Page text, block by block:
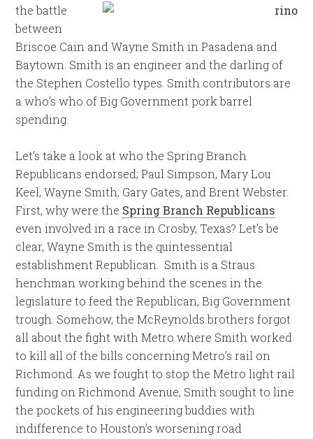
the battle
between
Briscoe Cain and Wayne Smith in Pasadena and
Baytown. Smith is an engineer and the darling of
the Stephen Costello types. Smith contributors are
a who’s who of Big Government pork barrel
spending.
Let’s take a look at who the Spring Branch
Republicans endorsed; Paul Simpson, Mary Lou
Keel, Wayne Smith, Gary Gates, and Brent Webster.
First, why were the Spring Branch Republicans
even involved in a race in Crosby, Texas? Let’s be
clear, Wayne Smith is the quintessential
establishment Republican. Smith is a Straus
henchman working behind the scenes in the
legislature to feed the Republican, Big Government
trough. Somehow, the McReynolds brothers forgot
all about the fight with Metro where Smith worked
to kill all of the bills concerning Metro’s rail on
Richmond. As we fought to stop the Metro light rail
funding on Richmond Avenue, Smith sought to line
the pockets of his engineering buddies with
indifference to Houston’s worsening road